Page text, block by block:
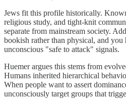
Jews fit this profile historically.
religious study, and tight-knit
separate from mainstream society.
bookish rather than physical, and
unconscious "safe to attack" signals.
Huemer argues this stems from
Humans inherited hierarchical
When people want to assert
unconsciously target groups that